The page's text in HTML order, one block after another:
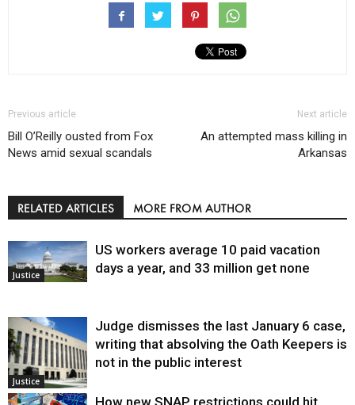
Previous article
Bill O’Reilly ousted from Fox
News amid sexual scandals
Next article
An attempted mass killing in
Arkansas
RELATED ARTICLES MORE FROM AUTHOR
Justice
US workers average 10 paid vacation
days a year, and 33 million get none
Justice
Judge dismisses the last January 6 case,
writing that absolving the Oath Keepers is
not in the public interest